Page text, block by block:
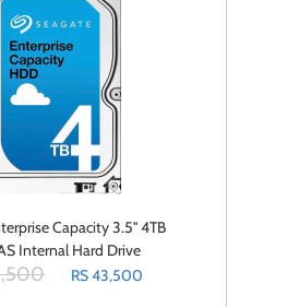
Capacity 3.5'' 4TB
Internal Hard Drive
RS 43,500